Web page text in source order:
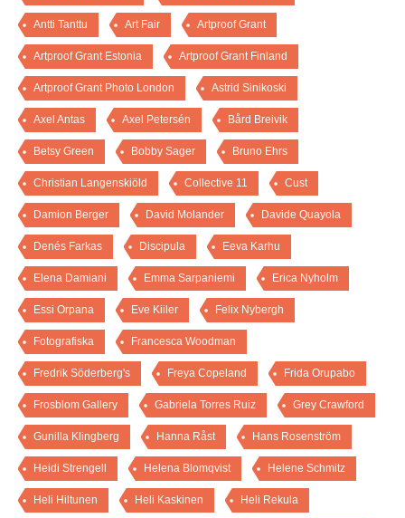
Antti Tanttu Art Fair Artproof Grant
Artproof Grant Estonia Artproof Grant Finland
Artproof Grant Photo London Astrid Sinikoski
Axel Antas Axel Petersén Bård Breivik
Betsy Green Bobby Sager Bruno Ehrs
Christian Langenskiöld Collective 11 Cust
Damion Berger David Molander Davide Quayola
Denés Farkas Discipula Eeva Karhu
Elena Damiani Emma Sarpaniemi Erica Nyholm
Essi Orpana Eve Kiiler Felix Nybergh
Fotografiska Francesca Woodman
Fredrik Söderberg's Freya Copeland Frida Orupabo
Frosblom Gallery Gabriela Torres Ruiz Grey Crawford
Gunilla Klingberg Hanna Råst Hans Rosenström
Heidi Strengell Helena Blomqvist Helene Schmitz
Heli Hiltunen Heli Kaskinen Heli Rekula